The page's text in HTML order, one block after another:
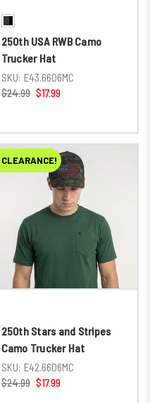
250th USA RWB Camo
Trucker Hat
SKU: E43.6606MC
$24.99 $17.99
CLEARANCE!
250th Stars and Stripes
Camo Trucker Hat
SKU: E42.6606MC
$24.99 $17.99